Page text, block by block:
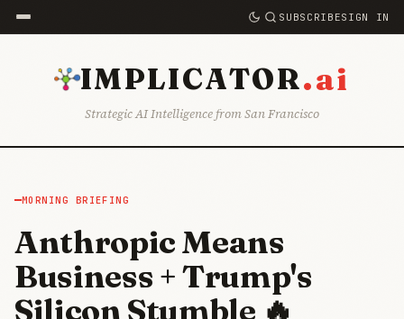
SUBSCRIBESIGN IN
IMPLICATOR.ai
Strategic AI Intelligence from San Francisco
MORNING BRIEFING
Anthropic Means
Business + Trump's
Silicon Stumble 🔥